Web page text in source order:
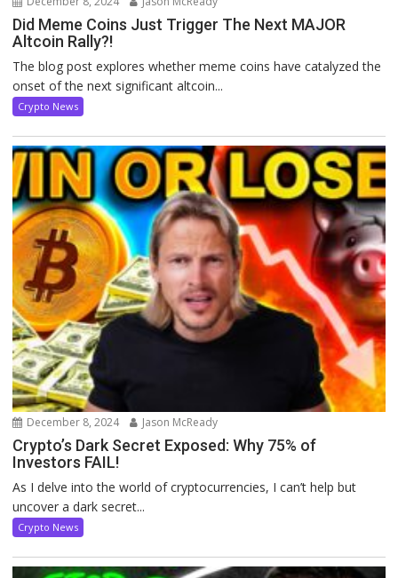
Did Meme Coins Just Trigger The Next MAJOR
Altcoin Rally?!
The blog post explores whether meme coins have catalyzed the
onset of the next significant altcoin...
Crypto News
December 8, 2024 Jason McReady
Crypto’s Dark Secret Exposed: Why 75% of
Investors FAIL!
As I delve into the world of cryptocurrencies, I can’t help but
uncover a dark secret...
Crypto News